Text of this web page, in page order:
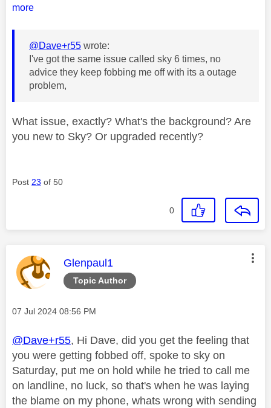
more
@Dave+r55 wrote:
I've got the same issue called sky 6 times, no
advice they keep fobbing me off with its a outage
problem,
What issue, exactly? What's the background? Are
you new to Sky? Or upgraded recently?
Post 23 of 50
0
Topic Author
This message was authored by:
Glenpaul1
Message posted on
‎07 Jul 2024 08:56 PM
@Dave+r55, Hi Dave, did you get the feeling that
you were getting fobbed off, spoke to sky on
Saturday, put me on hold while he tried to call me
on landline, no luck, so that's when he was laying
the blame on my phone, whats wrong with sending